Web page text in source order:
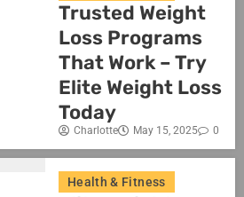
Trusted Weight
Loss Programs
That Work – Try
Elite Weight Loss
Today
Charlotte May 15, 2025 0
Health & Fitness